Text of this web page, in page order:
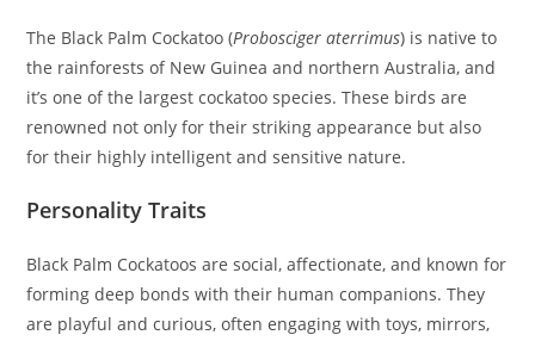
The Black Palm Cockatoo (Probosciger aterrimus) is native to
the rainforests of New Guinea and northern Australia, and
it’s one of the largest cockatoo species. These birds are
renowned not only for their striking appearance but also
for their highly intelligent and sensitive nature.
Personality Traits
Black Palm Cockatoos are social, affectionate, and known for
forming deep bonds with their human companions. They
are playful and curious, often engaging with toys, mirrors,